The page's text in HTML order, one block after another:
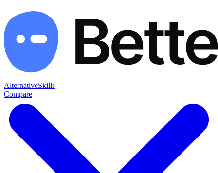
AlternativeSkills
Compare